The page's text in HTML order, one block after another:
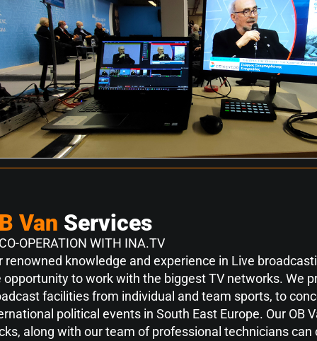
Van Services
OPERATION WITH INA.TV
renowned knowledge and experience in Live
opportunity to work with the biggest TV networks. We
facilities from individual and team sports, to
political events in South East Europe. Our OB
along with our team of professional technicians can